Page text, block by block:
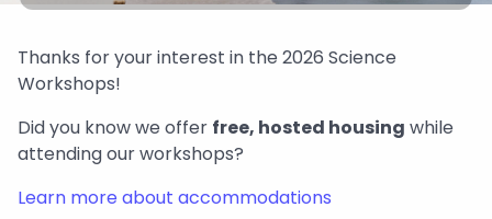
Thanks for your interest in the 2026 Science
Workshops!
Did you know we offer free, hosted housing while
attending our workshops?
Learn more about accommodations